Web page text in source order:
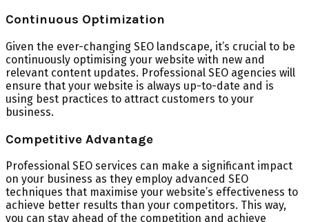
Continuous Optimization
Given the ever-changing SEO landscape, it’s crucial to be
continuously optimising your website with new and
relevant content updates. Professional SEO agencies will
ensure that your website is always up-to-date and is
using best practices to attract customers to your
business.
Competitive Advantage
Professional SEO services can make a significant impact
on your business as they employ advanced SEO
techniques that maximise your website’s effectiveness to
achieve better results than your competitors. This way,
you can stay ahead of the competition and achieve